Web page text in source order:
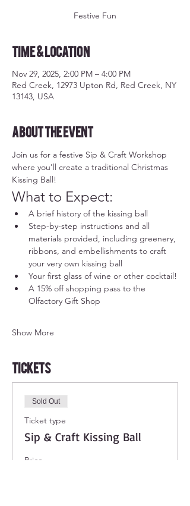
Festive Fun
Time & Location
Nov 29, 2025, 2:00 PM – 4:00 PM
Red Creek, 12973 Upton Rd, Red Creek, NY
13143, USA
About the event
Join us for a festive Sip & Craft Workshop
where you'll create a traditional Christmas
Kissing Ball!
What to Expect:
A brief history of the kissing ball
Step-by-step instructions and all
materials provided, including greenery,
ribbons, and embellishments to craft
your very own kissing ball
Your first glass of wine or other cocktail!
A 15% off shopping pass to the
Olfactory Gift Shop
Show More
Tickets
Sold Out
Ticket type
Sip & Craft Kissing Ball
Price